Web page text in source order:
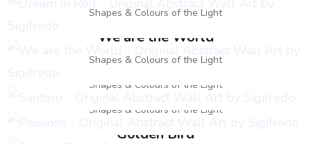
Shapes & Colours of the Light
We are the World
Shapes & Colours of the Light
Santoro
Shapes & Colours of the Light
Passions
Shapes & Colours of the Light
Golden Bird